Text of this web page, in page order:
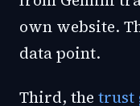
own website.
data point.
Third, the trust